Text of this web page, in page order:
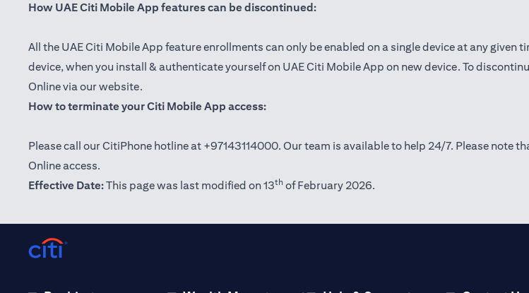
How UAE Citi Mobile App features can be discontinued:
All the UAE Citi Mobile App feature enrollments can only be enabled on a single device at any
device, when you install & authenticate yourself on UAE Citi Mobile App on new device. To
Online via our website.
How to terminate your Citi Mobile App access:
Please call our CitiPhone hotline at +97143114000. Our team is available to help 24/7. Please
Online access.
Effective Date:This page was last modified on 13th of February 2026.